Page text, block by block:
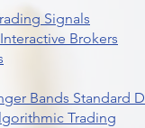
Signals
Brokers
Bands Standard
Trading